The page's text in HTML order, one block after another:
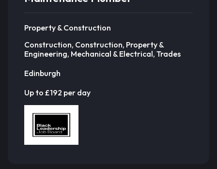
Property & Construction
Construction, Construction, Property &
Engineering, Mechanical & Electrical, Trades
Edinburgh
Up to £192 per day